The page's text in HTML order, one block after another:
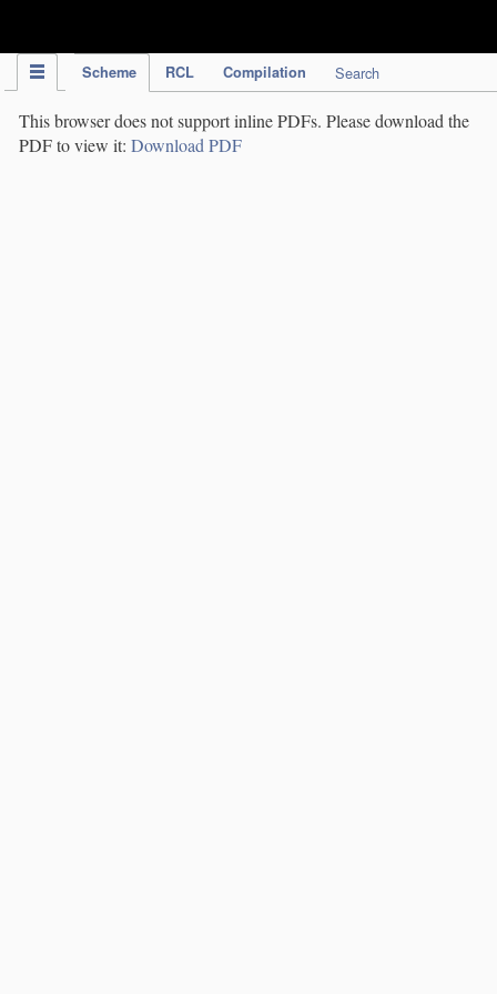
Scheme RCL Compilation Search
This browser does not support inline PDFs. Please download the
PDF to view it: Download PDF